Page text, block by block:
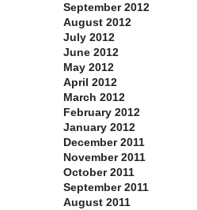
September 2012
August 2012
July 2012
June 2012
May 2012
April 2012
March 2012
February 2012
January 2012
December 2011
November 2011
October 2011
September 2011
August 2011